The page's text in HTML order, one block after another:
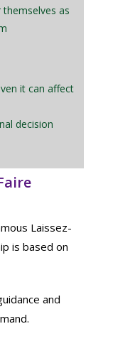
as
it can affect
decision
Laissez-
is based on
and